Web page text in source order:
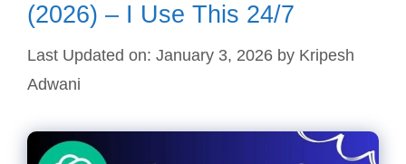
(2026) – I Use This 24/7
Last Updated on: January 3, 2026 by Kripesh
Adwani